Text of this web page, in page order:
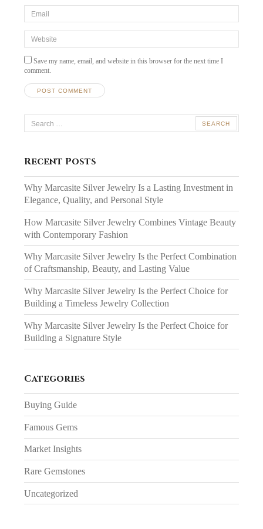
Email
Website
Save my name, email, and website in this browser for the next time I
comment.
Search
for:
Recent Posts
Why Marcasite Silver Jewelry Is a Lasting Investment in
Elegance, Quality, and Personal Style
How Marcasite Silver Jewelry Combines Vintage Beauty
with Contemporary Fashion
Why Marcasite Silver Jewelry Is the Perfect Combination
of Craftsmanship, Beauty, and Lasting Value
Why Marcasite Silver Jewelry Is the Perfect Choice for
Building a Timeless Jewelry Collection
Why Marcasite Silver Jewelry Is the Perfect Choice for
Building a Signature Style
Categories
Buying Guide
Famous Gems
Market Insights
Rare Gemstones
Uncategorized